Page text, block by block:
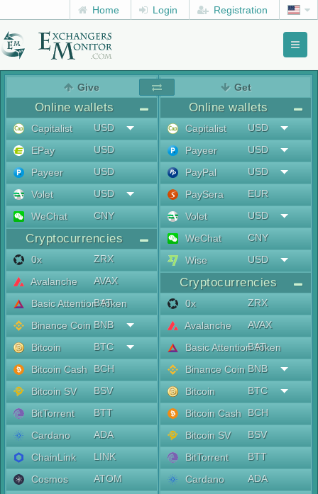
Home Login Registration
Give
Online wallets
Capitalist
USD
EPay
USD
Payeer
USD
Volet
USD
WeChat
CNY
Cryptocurrencies
0x
ZRX
Avalanche
AVAX
Basic Attention Token
BAT
Binance Coin BNB
Bitcoin
BTC
Bitcoin Cash
BCH
Bitcoin SV
BSV
BitTorrent
BTT
Cardano
ADA
ChainLink
LINK
Cosmos
ATOM
Get
Online wallets
Capitalist
USD
Payeer
USD
PayPal
USD
PaySera
EUR
Volet
USD
WeChat
CNY
Wise
USD
Cryptocurrencies
0x
ZRX
Avalanche
AVAX
Basic Attention Token
BAT
Binance Coin BNB
Bitcoin
BTC
Bitcoin Cash
BCH
Bitcoin SV
BSV
BitTorrent
BTT
Cardano
ADA